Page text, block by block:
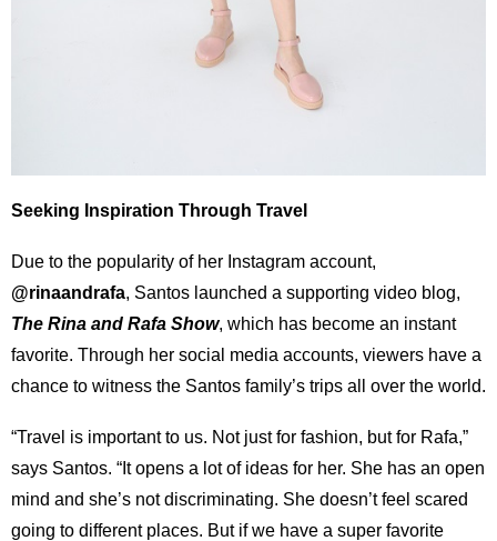
Seeking Inspiration Through Travel
Due to the popularity of her Instagram account,
@rinaandrafa, Santos launched a supporting video blog,
The Rina and Rafa Show, which has become an instant
favorite. Through her social media accounts, viewers have a
chance to witness the Santos family’s trips all over the world.
“Travel is important to us. Not just for fashion, but for Rafa,”
says Santos. “It opens a lot of ideas for her. She has an open
mind and she’s not discriminating. She doesn’t feel scared
going to different places. But if we have a super favorite